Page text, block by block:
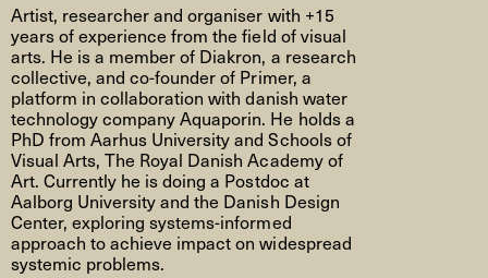
Artist, researcher and organiser with +15
years of experience from the field of visual
arts. He is a member of Diakron, a research
collective, and co-founder of Primer, a
platform in collaboration with danish water
technology company Aquaporin. He holds a
PhD from Aarhus University and Schools of
Visual Arts, The Royal Danish Academy of
Art. Currently he is doing a Postdoc at
Aalborg University and the Danish Design
Center, exploring systems-informed
approach to achieve impact on widespread
systemic problems.